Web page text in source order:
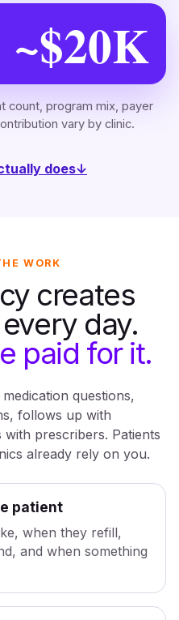
~$20K
count, program mix, payer
vary by clinic.
does↓
WORK
creates
day.
paid for it.
questions,
follows up with
with prescribers. Patients
already rely on you.
patient
when they refill,
and when something